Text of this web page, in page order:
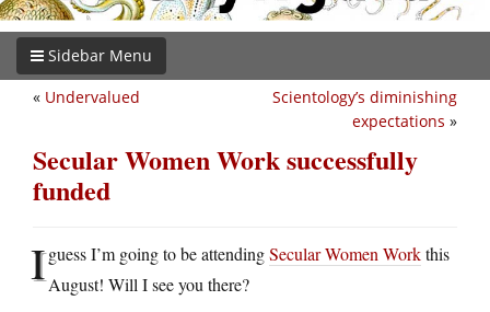
Sidebar Menu
Scientology’s diminishing
expectations »
« Undervalued
Secular Women Work successfully
funded
Iguess I’m going to be attendingSecular Women Workthis
August! Will I see you there?